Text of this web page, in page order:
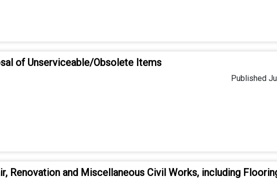
of Unserviceable/Obsolete Items
Published
Renovation and Miscellaneous Civil Works, including